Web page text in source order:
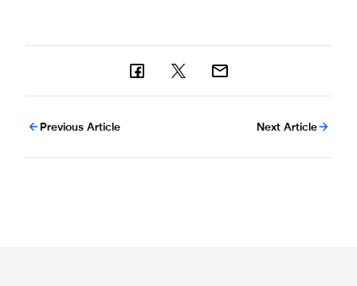
Previous Article Next Article